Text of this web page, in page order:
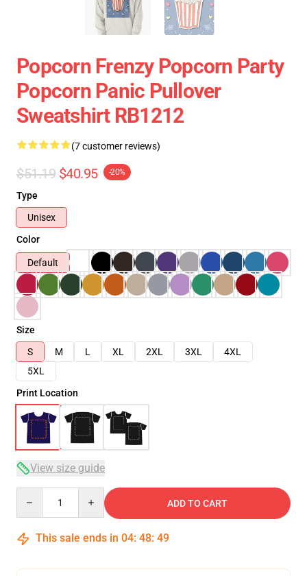
Popcorn Frenzy Popcorn Party
Popcorn Panic Pullover
Sweatshirt RB1212
(7 customer reviews)
$51.19 $40.95 -20%
Type
Unisex
Color
Default
Size
S
M L XL 2XL 3XL
4XL
5XL
Print Location
View size guide
ADD TO CART
This sale ends in 04: 48: 49